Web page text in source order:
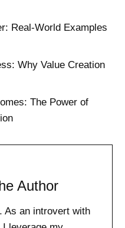
Real-World Examples
Why Value Creation
The Power of
Author
As an introvert with